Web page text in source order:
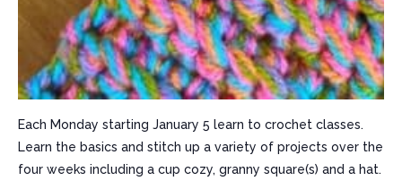
Each Monday starting January 5 learn to crochet classes.
Learn the basics and stitch up a variety of projects over the
four weeks including a cup cozy, granny square(s) and a hat.